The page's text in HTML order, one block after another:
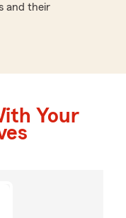
and their
Your